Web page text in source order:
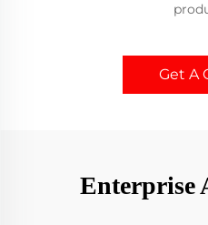
Get A
Enterprise